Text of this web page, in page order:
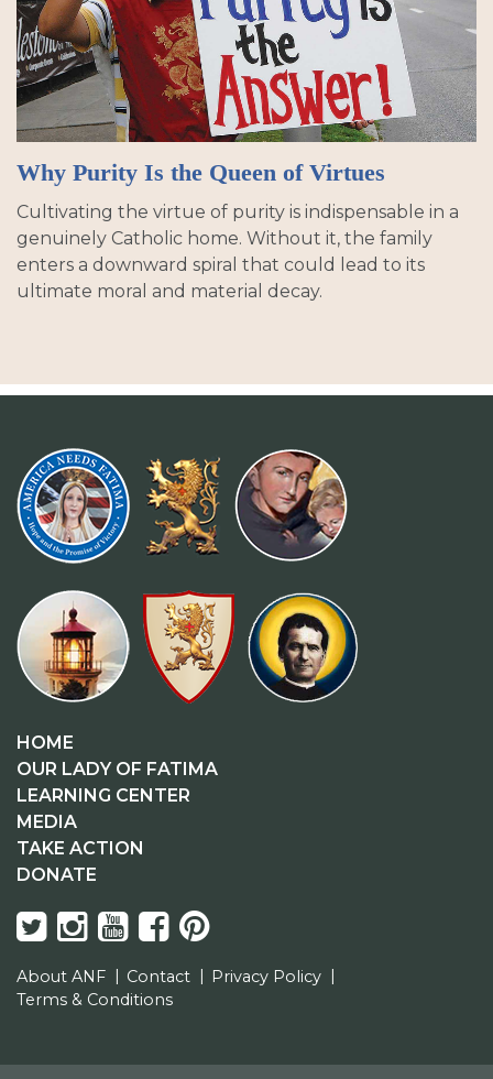
Why Purity Is the Queen of Virtues
Cultivating the virtue of purity is indispensable in a
genuinely Catholic home. Without it, the family
enters a downward spiral that could lead to its
ultimate moral and material decay.
HOME
OUR LADY OF FATIMA
LEARNING CENTER
MEDIA
TAKE ACTION
DONATE
About ANF Contact
Privacy Policy
Terms & Conditions